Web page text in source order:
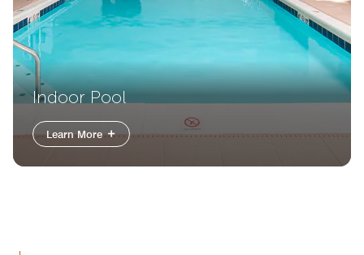
Indoor Pool
Learn More